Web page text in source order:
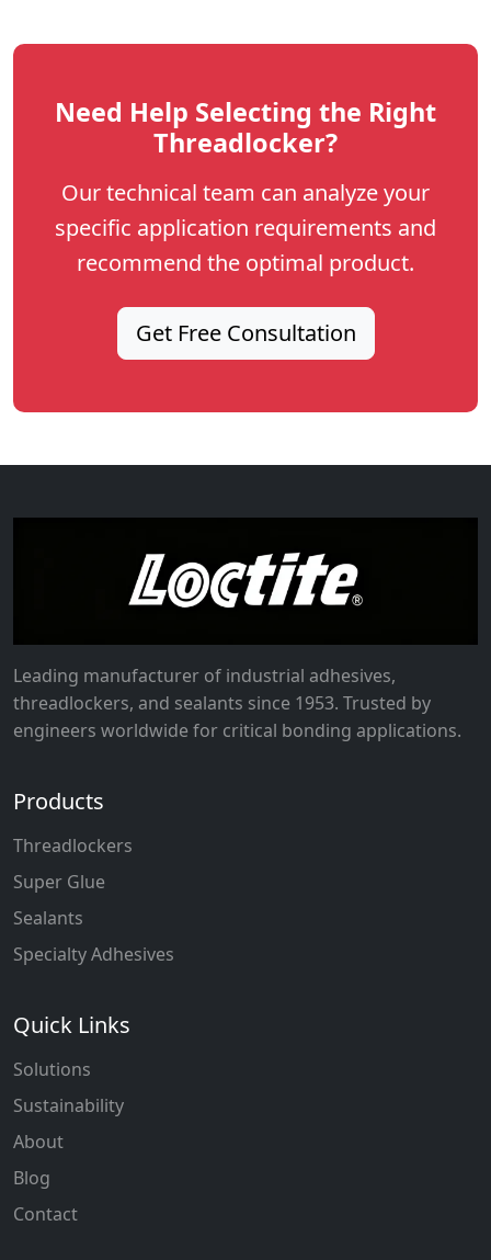
Need Help Selecting the Right
Threadlocker?
Our technical team can analyze your
specific application requirements and
recommend the optimal product.
Get Free Consultation
Leading manufacturer of industrial adhesives,
threadlockers, and sealants since 1953. Trusted by
engineers worldwide for critical bonding applications.
Products
Threadlockers
Super Glue
Sealants
Specialty Adhesives
Quick Links
Solutions
Sustainability
About
Blog
Contact